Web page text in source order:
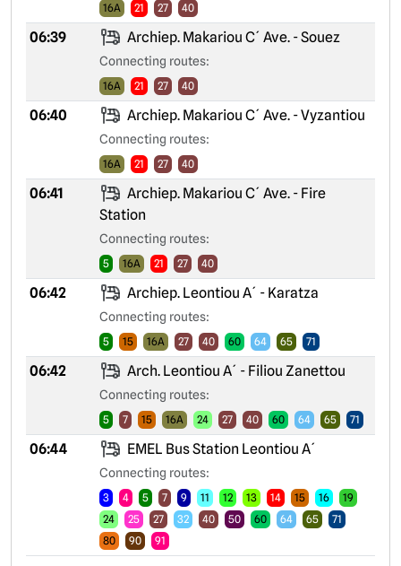
16A 21 27 40
06:39 Archiep. Makariou C´ Ave. - Souez
Connecting routes:
16A 21 27 40
06:40 Archiep. Makariou C´ Ave. - Vyzantiou
Connecting routes:
16A 21 27 40
06:41
Archiep. Makariou C´ Ave. - Fire
Station
Connecting routes:
5 16A 21 27 40
06:42 Archiep. Leontiou A´ - Karatza
Connecting routes:
5 15 16A 27 40 60 64 65 71
06:42 Arch. Leontiou A´ - Filiou Zanettou
Connecting routes:
5 7 15 16A 24 27 40 60 64 65 71
06:44 EMEL Bus Station Leontiou A´
Connecting routes:
3 4 5 7 9 11 12 13 14 15 16
19
24
25 27 32 40 50 60 64 65
71
80
90 91